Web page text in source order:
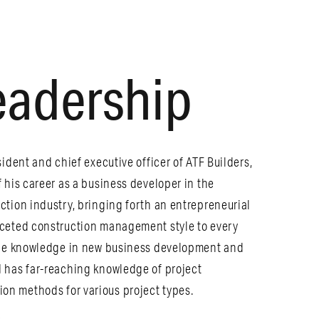
and chief executive officer of ATF Builders,
career as a business developer in the
industry, bringing forth an entrepreneurial
construction management style to every
knowledge in new business development and
far-reaching knowledge of project
methods for various project types.